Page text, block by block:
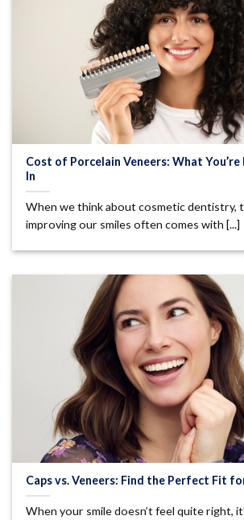
Cost of Porcelain Veneers: What
In
When we think about cosmetic dentistry,
improving our smiles often comes with [...]
Caps vs. Veneers: Find the Perfect Fit
When your smile doesn’t feel quite right,